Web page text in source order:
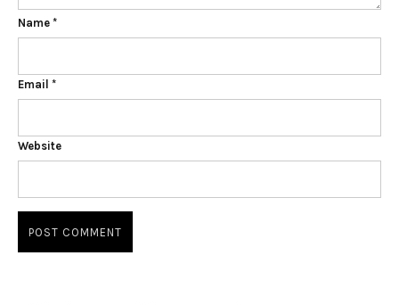
Name *
Email *
Website